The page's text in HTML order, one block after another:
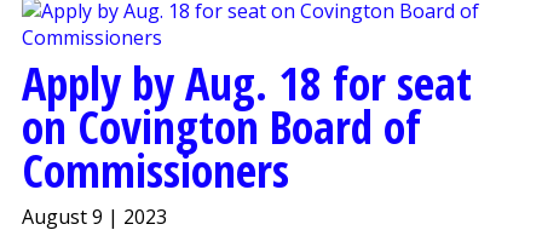
Apply by Aug. 18 for seat
on Covington Board of
Commissioners
August 9 | 2023